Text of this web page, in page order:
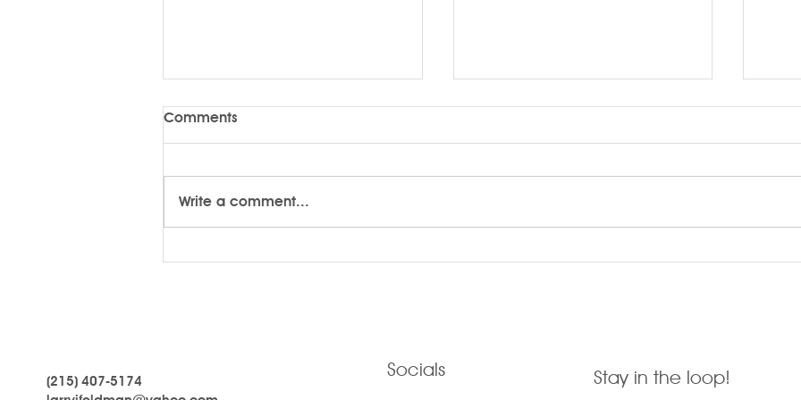
LARRYTalk #58 Kindness
Comments
Write a comment...
(215) 407-5174
Socials Stay in the loop!